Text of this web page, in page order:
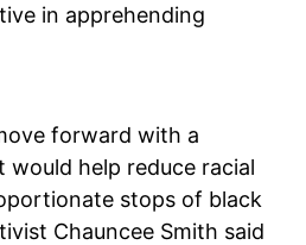
in apprehending
forward with a
help reduce racial
stops of black
Chauncee Smith said